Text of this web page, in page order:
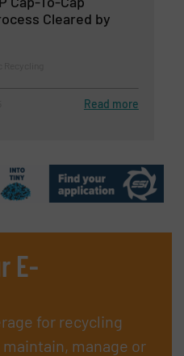
Cleared by
Read more
E-
for recycling
manage or